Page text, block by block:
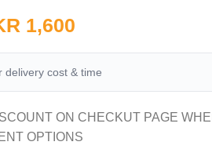
1,600
delivery cost & time
ON CHECKUT PAGE
OPTIONS